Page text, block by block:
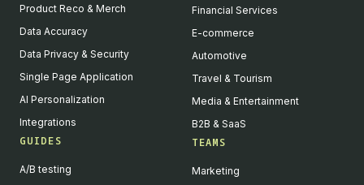
Product Reco & Merch
Data Accuracy
Data Privacy & Security
Single Page Application
AI Personalization
Integrations
GUIDES
A/B testing
Financial Services
E-commerce
Automotive
Travel & Tourism
Media & Entertainment
B2B & SaaS
TEAMS
Marketing